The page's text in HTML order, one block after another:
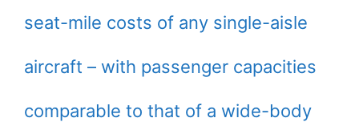
seat-mile costs of any single-aisle
aircraft – with passenger capacities
comparable to that of a wide-body